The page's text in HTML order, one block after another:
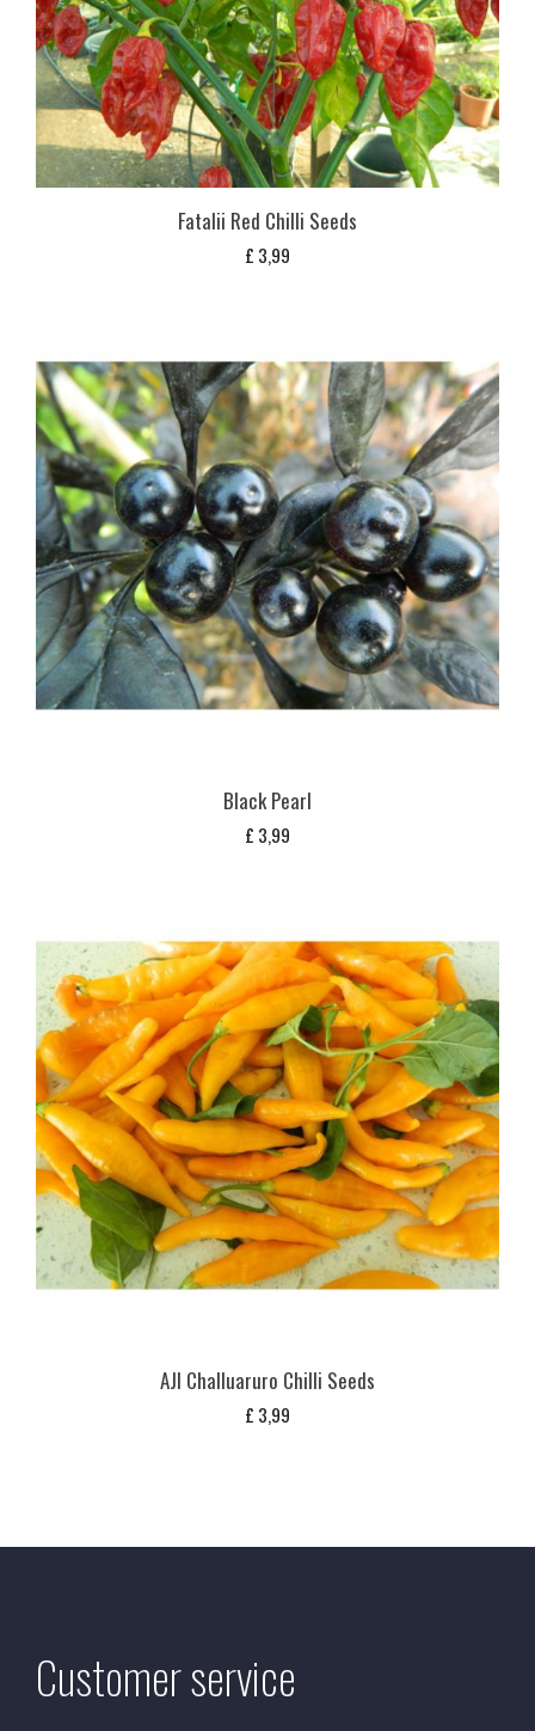
Fatalii Red Chilli Seeds
£ 3,99
Black Pearl
£ 3,99
AJI Challuaruro Chilli Seeds
£ 3,99
Customer service